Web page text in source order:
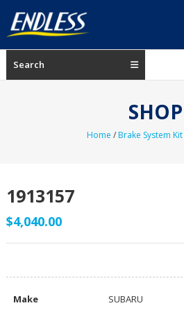
content
ENDLESS
USA
Search
SHOP
Home /Brake System Kit
1913157
$4,040.00
Make SUBARU